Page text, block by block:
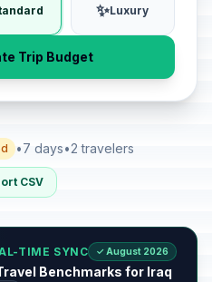
✨Luxury
Trip Budget
•7 days•2 travelers
CSV
TIME SYNC ✓ August 2026
Benchmarks for Iraq